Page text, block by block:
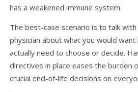
has a weakened immune system.
The best-case scenario is to talk
physician about what you would
actually need to choose or decide.
directives in place eases the burden
crucial end-of-life decisions on